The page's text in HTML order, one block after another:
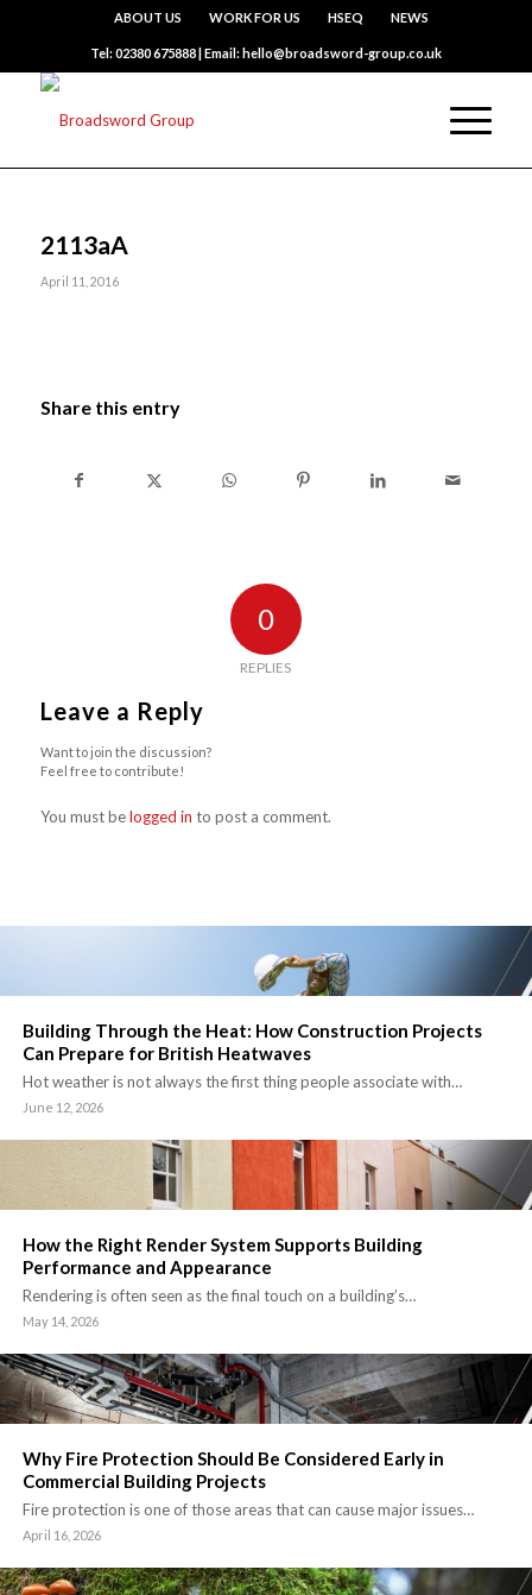
ABOUT US WORK FOR US HSEQ NEWS
Tel: 02380 675888 | Email: hello@broadsword-group.co.uk
2113aA
April 11, 2016
Share this entry
0
REPLIES
Leave a Reply
Want to join the discussion?
Feel free to contribute!
You must belogged in to post a comment.
Building Through the Heat: How Construction Projects
Can Prepare for British Heatwaves
Hot weather is not always the first thing people associate with…
June 12, 2026
How the Right Render System Supports Building
Performance and Appearance
Rendering is often seen as the final touch on a building’s…
May 14, 2026
Why Fire Protection Should Be Considered Early in
Commercial Building Projects
Fire protection is one of those areas that can cause major issues…
April 16, 2026